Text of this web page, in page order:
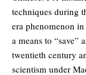
techniques during
era phenomenon
a means to “save”
twentieth century
scientism under